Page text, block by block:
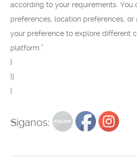
according to your requirements. You
preferences, location preferences,
your preference to explore different
platform.”
}
}]
}
Siganos: